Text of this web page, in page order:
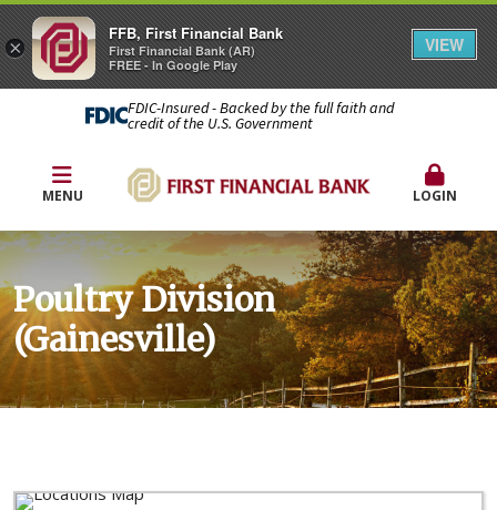
FDIC-Insured - Backed by the full faith and
credit of the U.S. Government
MENU LOGIN
Poultry Division
(Gainesville)
×
FFB, First Financial Bank
First Financial Bank (AR)
FREE - In Google Play
VIEW